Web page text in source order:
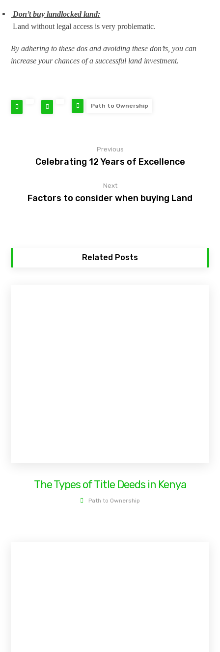
Don’t buy landlocked land:
Land without legal access is very problematic.
By adhering to these dos and avoiding these don’ts, you can
increase your chances of a successful land investment.
Path to Ownership
Previous
Celebrating 12 Years of Excellence
Next
Factors to consider when buying Land
Related Posts
The Types of Title Deeds in Kenya
Path to Ownership